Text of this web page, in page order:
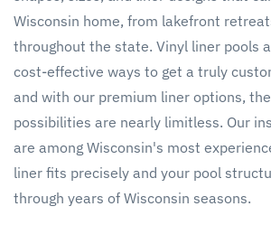
Wisconsin home, from lakefront
throughout the state. Vinyl liner pools
cost-effective ways to get a truly
and with our premium liner options,
possibilities are nearly limitless. Our
are among Wisconsin's most
liner fits precisely and your pool
through years of Wisconsin seasons.